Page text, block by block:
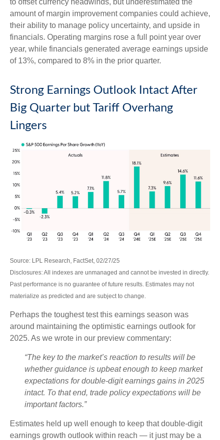
to offset currency headwinds, but underestimated the
amount of margin improvement companies could achieve,
their ability to manage policy uncertainty, and upside in
financials. Operating margins rose a full point year over
year, while financials generated average earnings upside
of 13%, compared to 8% in the prior quarter.
Strong Earnings Outlook Intact After
Big Quarter but Tariff Overhang
Lingers
Source: LPL Research, FactSet, 02/27/25
Disclosures: All indexes are unmanaged and cannot be invested in directly.
Past performance is no guarantee of future results. Estimates may not
materialize as predicted and are subject to change.
Perhaps the toughest test this earnings season was
around maintaining the optimistic earnings outlook for
2025. As we wrote in our preview commentary:
“The key to the market’s reaction to results will be
whether guidance is upbeat enough to keep market
expectations for double-digit earnings gains in 2025
intact. To that end, trade policy expectations will be
important factors.”
Estimates held up well enough to keep that double-digit
earnings growth outlook within reach — it just may be a